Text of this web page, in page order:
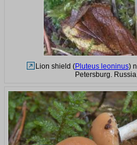
Lion shield (Pluteus leoninus)
Petersburg.